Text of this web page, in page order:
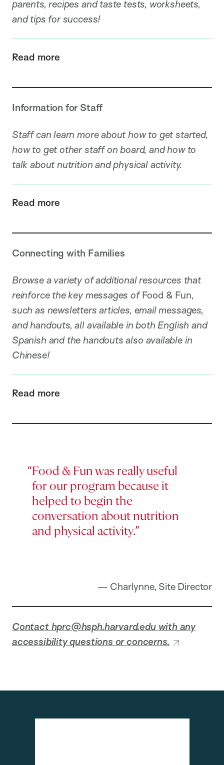
parents, recipes and taste tests, worksheets,
and tips for success!
Read more
Information for Staff
Staff can learn more about how to get started,
how to get other staff on board, and how to
talk about nutrition and physical activity.
Read more
Connecting with Families
Browse a variety of additional resources that
reinforce the key messages ofFood & Fun,
such as newsletters articles, email messages,
and handouts, all available in both English and
Spanish and the handouts also available in
Chinese!
Read more
Food & Fun was really useful
for our program because it
helped to begin the
conversation about nutrition
and physical activity.
— Charlynne, Site Director
Contact hprc@hsph.harvard.edu with any
accessibility questions or concerns.